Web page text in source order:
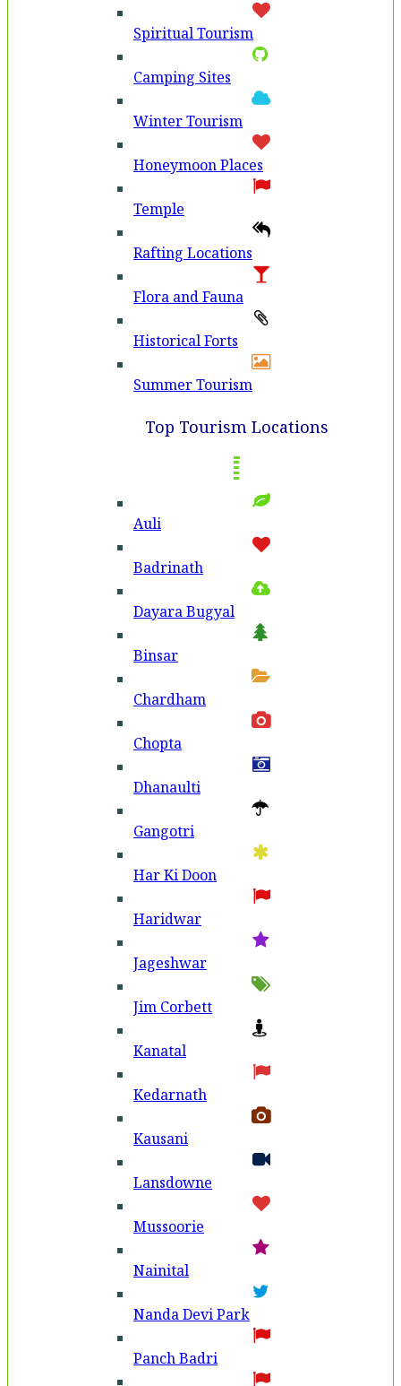
Spiritual Tourism
Camping Sites
Winter Tourism
Honeymoon Places
Temple
Rafting Locations
Flora and Fauna
Historical Forts
Summer Tourism
Top Tourism Locations
Auli
Badri­nath
Dayara Bugyal
Binsar
Chardham
Chopta
Dhanaulti
Gangotri
Har Ki Doon
Haridwar
Jageshwar
Jim Corbett
Kanatal
Kedarnath
Kausani
Lansdowne
Mussoorie
Nainital
Nanda Devi Park
Panch Badri